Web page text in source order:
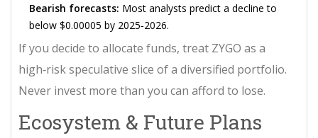
Bearish forecasts: Most analysts predict a decline to
below $0.00005 by 2025‑2026.
If you decide to allocate funds, treat ZYGO as a
high‑risk speculative slice of a diversified portfolio.
Never invest more than you can afford to lose.
Ecosystem & Future Plans